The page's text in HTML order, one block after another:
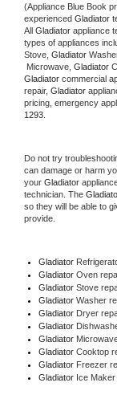
(Appliance Blue Book
experienced Gladiator
All Gladiator appliance
types of appliances
Stove, Gladiator
Microwave, Gladiator
Gladiator commercial
repair, Gladiator
pricing, emergency
1293.
Do not try
can damage or harm
your Gladiator
technician. The
so they will be able to
provide.
Gladiator
Gladiator Oven
Gladiator Stove
Gladiator Washer
Gladiator Dryer
Gladiator
Gladiator
Gladiator Cooktop
Gladiator Freezer
Gladiator Ice Maker